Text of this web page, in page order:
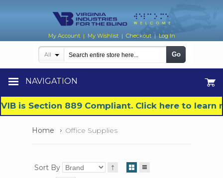
My Account | My Wishlist | Checkout | Log In
NAVIGATION
All Go
VIB is Section 889 Compliant. Click here to
Home Office Supplies
Sort By